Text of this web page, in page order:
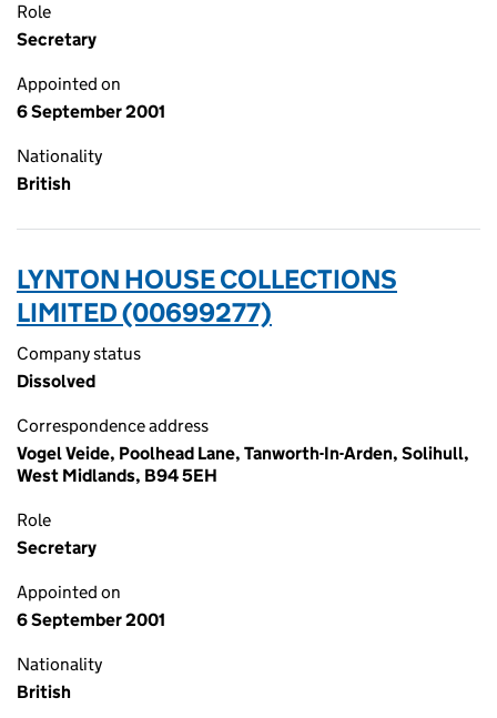
Role
Secretary
Appointed on
6 September 2001
Nationality
British
LYNTON HOUSE COLLECTIONS
LIMITED (00699277)
Company status
Dissolved
Correspondence address
Vogel Veide, Poolhead Lane, Tanworth-In-Arden, Solihull,
West Midlands, B94 5EH
Role
Secretary
Appointed on
6 September 2001
Nationality
British